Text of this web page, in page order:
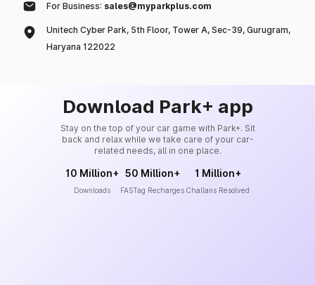
For Business: sales@myparkplus.com
Unitech Cyber Park, 5th Floor, Tower A, Sec-39, Gurugram,
Haryana 122022
Download Park+ app
Stay on the top of your car game with Park+. Sit
back and relax while we take care of your car-
related needs, all in one place.
10 Million+
Downloads
50 Million+
FASTag Recharges
1 Million+
Challans Resolved